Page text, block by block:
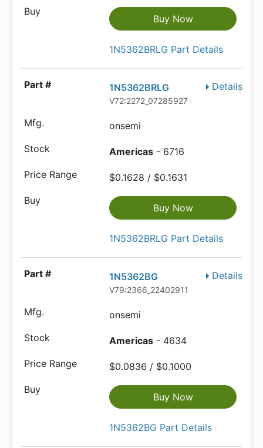
Buy Now
1N5362BRLG Part Details
Details
1N5362BRLG
V72:2272_07285927
onsemi
Americas - 6716
$0.1628 / $0.1631
Buy Now
1N5362BRLG Part Details
Details
1N5362BG
V79:2366_22402911
onsemi
Americas - 4634
$0.0836 / $0.1000
Buy Now
1N5362BG Part Details